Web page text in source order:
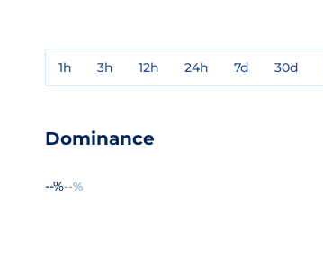
1h 3h 12h 24h 7d 30d
Dominance
--%--%